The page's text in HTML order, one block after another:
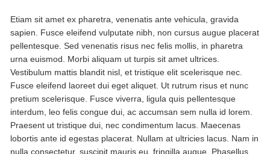
Etiam sit amet ex pharetra, venenatis ante vehicula, gravida
sapien. Fusce eleifend vulputate nibh, non cursus augue placerat
pellentesque. Sed venenatis risus nec felis mollis, in pharetra
urna euismod. Morbi aliquam ut turpis sit amet ultrices.
Vestibulum mattis blandit nisl, et tristique elit scelerisque nec.
Fusce eleifend laoreet dui eget aliquet. Ut rutrum risus et nunc
pretium scelerisque. Fusce viverra, ligula quis pellentesque
interdum, leo felis congue dui, ac accumsan sem nulla id lorem.
Praesent ut tristique dui, nec condimentum lacus. Maecenas
lobortis ante id egestas placerat. Nullam at ultricies lacus. Nam in
nulla consectetur, suscipit mauris eu, fringilla augue. Phasellus